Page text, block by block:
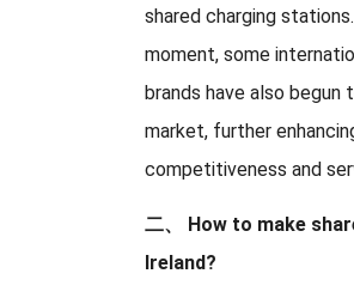
shared charging stations
moment, some
brands have also begun
market, further
competitiveness and
二、 How to make
Ireland?